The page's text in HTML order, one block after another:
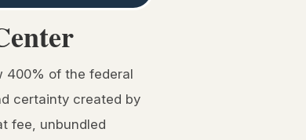
400% of the federal
certainty created by
fee, unbundled